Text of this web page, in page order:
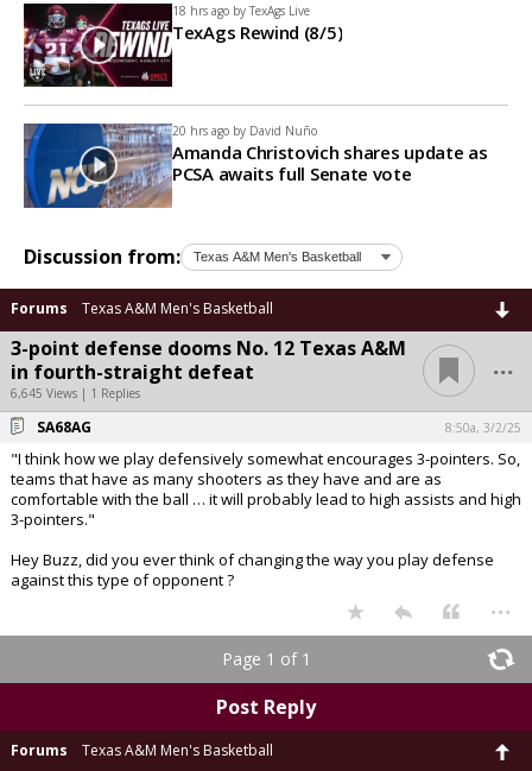
18 hrs ago by TexAgs Live
TexAgs Rewind (8/5)
20 hrs ago by David Nuño
Amanda Christovich shares update as
PCSA awaits full Senate vote
Discussion from:
Forums Texas A&M Men's Basketball
3-point defense dooms No. 12 Texas A&M
in fourth-straight defeat
6,645 Views | 1 Replies
...
SA68AG 8:50a, 3/2/25
"I think how we play defensively somewhat encourages 3-pointers. So,
teams that have as many shooters as they have and are as
comfortable with the ball … it will probably lead to high assists and high
3-pointers."
Hey Buzz, did you ever think of changing the way you play defense
against this type of opponent ?
...
Page 1 of 1
Post Reply
Forums Texas A&M Men's Basketball